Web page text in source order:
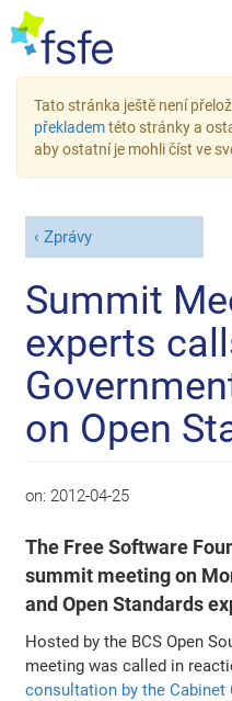
Tato stránka ještě není
překlademtéto stránky a
aby ostatní je mohli číst ve
Zprávy
Summit
experts
on Open
on: 2012-04-25
The Free Software
summit meeting on
and Open Standards
Hosted by the BCS Open
meeting was called in
consultation by the Cabinet